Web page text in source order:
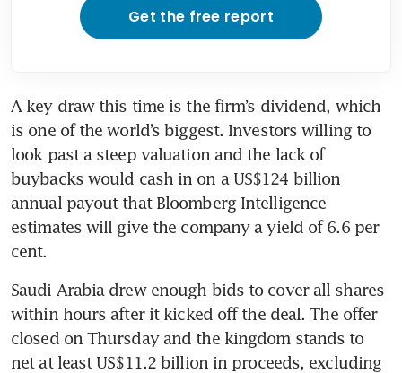
Get the free report
A key draw this time is the firm’s dividend, which
is one of the world’s biggest. Investors willing to
look past a steep valuation and the lack of
buybacks would cash in on a US$124 billion
annual payout that Bloomberg Intelligence
estimates will give the company a yield of 6.6 per
Saudi Arabia drew enough bids to cover all shares
within hours after it kicked off the deal. The offer
closed on Thursday and the kingdom stands to
net at least US$11.2 billion in proceeds, excluding